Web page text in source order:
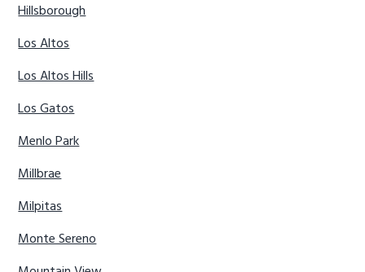
Hillsborough
Los Altos
Los Altos Hills
Los Gatos
Menlo Park
Millbrae
Milpitas
Monte Sereno